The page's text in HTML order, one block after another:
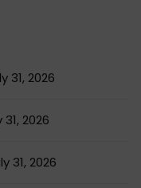
31, 2026
31, 2026
31, 2026